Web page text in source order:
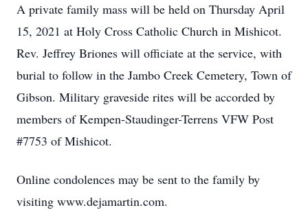
A private family mass will be held on Thursday April
15, 2021 at Holy Cross Catholic Church in Mishicot.
Rev. Jeffrey Briones will officiate at the service, with
burial to follow in the Jambo Creek Cemetery, Town of
Gibson. Military graveside rites will be accorded by
members of Kempen-Staudinger-Terrens VFW Post
#7753 of Mishicot.
Online condolences may be sent to the family by
visiting www.dejamartin.com.